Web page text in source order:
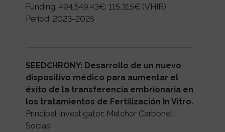
Funding: 494,549.43€; 115,315€ (VHIR)
Period: 2023-2025
SEEDCHRONY: Desarrollo de un nuevo
dispositivo médico para aumentar el
éxito de la transferencia embrionaria en
los tratamientos de Fertilización In Vitro.
Principal Investigator: Melchor Carbonell
Socias